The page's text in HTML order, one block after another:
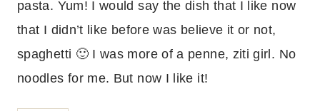
pasta. Yum! I would say the dish that I like now
that I didn’t like before was believe it or not,
spaghetti 🙂 I was more of a penne, ziti girl. No
noodles for me. But now I like it!